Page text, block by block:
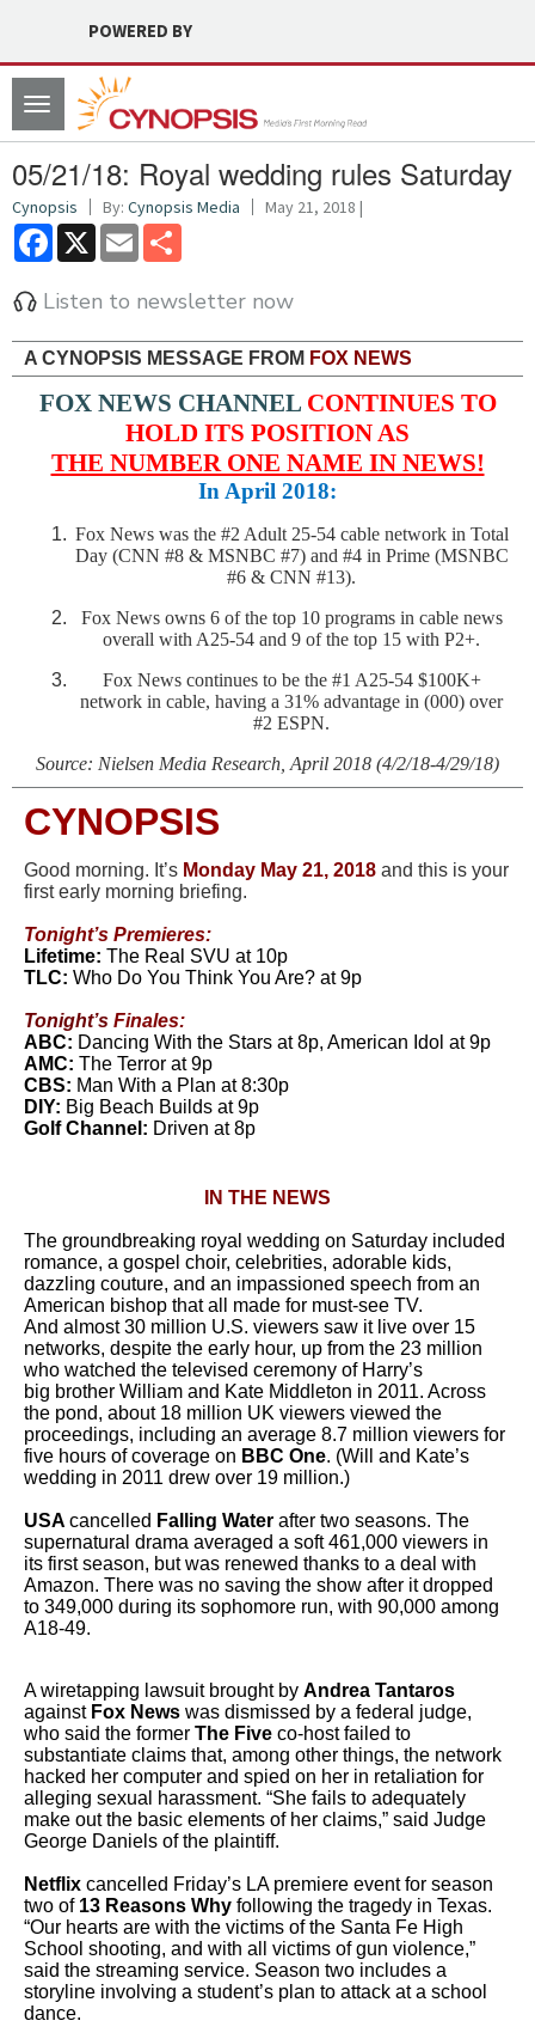
POWERED BY
Toggle
navigation
05/21/18: Royal wedding rules Saturday
Cynopsis By: Cynopsis Media May 21, 2018 |
Facebook
X Email
Listen to newsletter now
A CYNOPSIS MESSAGE FROM FOX NEWS
FOX NEWS CHANNELCONTINUES TO
HOLD ITS POSITION AS
THE NUMBER ONE NAME IN NEWS!
In April 2018:
Fox News was the #2 Adult 25-54 cable network in Total
Day (CNN #8 & MSNBC #7) and #4 in Prime (MSNBC
#6 & CNN #13).
Fox News owns 6 of the top 10 programs in cable news
overall with A25-54 and 9 of the top 15 with P2+.
Fox News continues to be the #1 A25-54 $100K+
network in cable, having a 31% advantage in (000) over
#2 ESPN.
Source: Nielsen Media Research, April 2018 (4/2/18-4/29/18)
CYNOPSIS
Good morning. It’s Monday May 21, 2018 and this is your
first early morning briefing.
Tonight’s Premieres:
Lifetime: The Real SVU at 10p
TLC: Who Do You Think You Are? at 9p
Tonight’s Finales:
ABC: Dancing With the Stars at 8p, American Idol at 9p
AMC: The Terror at 9p
CBS: Man With a Plan at 8:30p
DIY: Big Beach Builds at 9p
Golf Channel: Driven at 8p
IN THE NEWS
The groundbreaking royal wedding on Saturday included
romance, a gospel choir, celebrities, adorable kids,
dazzling couture, and an impassioned speech from an
American bishop that all made for must-see TV.
And almost 30 million U.S. viewers saw it live over 15
networks, despite the early hour, up from the 23 million
who watched the televised ceremony of Harry’s
big brother William and Kate Middleton in 2011. Across
the pond, about 18 million UK viewers viewed the
proceedings, including an average 8.7 million viewers for
five hours of coverage on BBC One. (Will and Kate’s
wedding in 2011 drew over 19 million.)
USA cancelled Falling Water after two seasons. The
supernatural drama averaged a soft 461,000 viewers in
its first season, but was renewed thanks to a deal with
Amazon. There was no saving the show after it dropped
to 349,000 during its sophomore run, with 90,000 among
A18-49.
A wiretapping lawsuit brought by Andrea Tantaros
against Fox News was dismissed by a federal judge,
who said the former The Five co-host failed to
substantiate claims that, among other things, the network
hacked her computer and spied on her in retaliation for
alleging sexual harassment. “She fails to adequately
make out the basic elements of her claims,” said Judge
George Daniels of the plaintiff.
Netflix cancelled Friday’s LA premiere event for season
two of 13 Reasons Why following the tragedy in Texas.
“Our hearts are with the victims of the Santa Fe High
School shooting, and with all victims of gun violence,”
said the streaming service. Season two includes a
storyline involving a student’s plan to attack at a school
dance.